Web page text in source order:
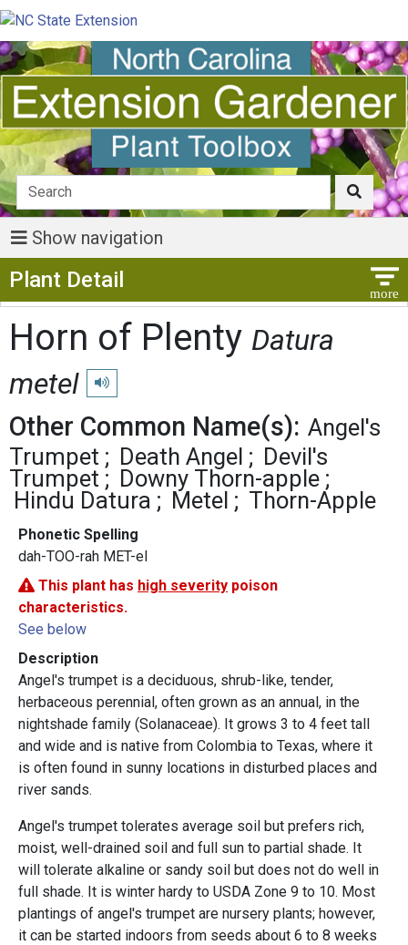
Show navigation
Plant Detail
Horn of Plenty Datura
metel
Play pronunciation
Other Common Name(s): Angel's
Trumpet
Death Angel
Devil's
Trumpet
Downy Thorn-apple
Hindu Datura
Metel Thorn-Apple
Phonetic Spelling
dah-TOO-rah MET-el
This plant has high severity poison
characteristics.
See below
Description
Angel's trumpet is a deciduous, shrub-like, tender,
herbaceous perennial, often grown as an annual, in the
nightshade family (Solanaceae). It grows 3 to 4 feet tall
and wide and is native from Colombia to Texas, where it
is often found in sunny locations in disturbed places and
river sands.
Angel's trumpet tolerates average soil but prefers rich,
moist, well-drained soil and full sun to partial shade. It
will tolerate alkaline or sandy soil but does not do well in
full shade. It is winter hardy to USDA Zone 9 to 10. Most
plantings of angel's trumpet are nursery plants; however,
it can be started indoors from seeds about 6 to 8 weeks